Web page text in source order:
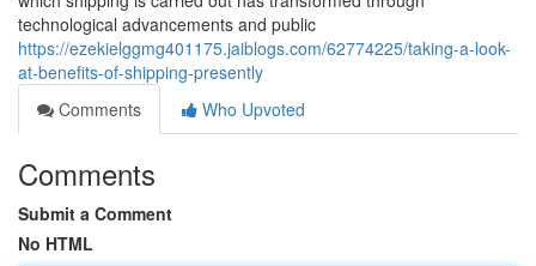
technological advancements and public
https://ezekielggmg401175.jaiblogs.com/62774225/taking-a-look-
at-benefits-of-shipping-presently
Comments
Who Upvoted
Comments
Submit a Comment
No HTML